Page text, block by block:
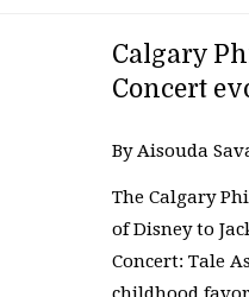
Calgary
Concert
By Aisouda
The Calgary
of Disney to
Concert: Tale